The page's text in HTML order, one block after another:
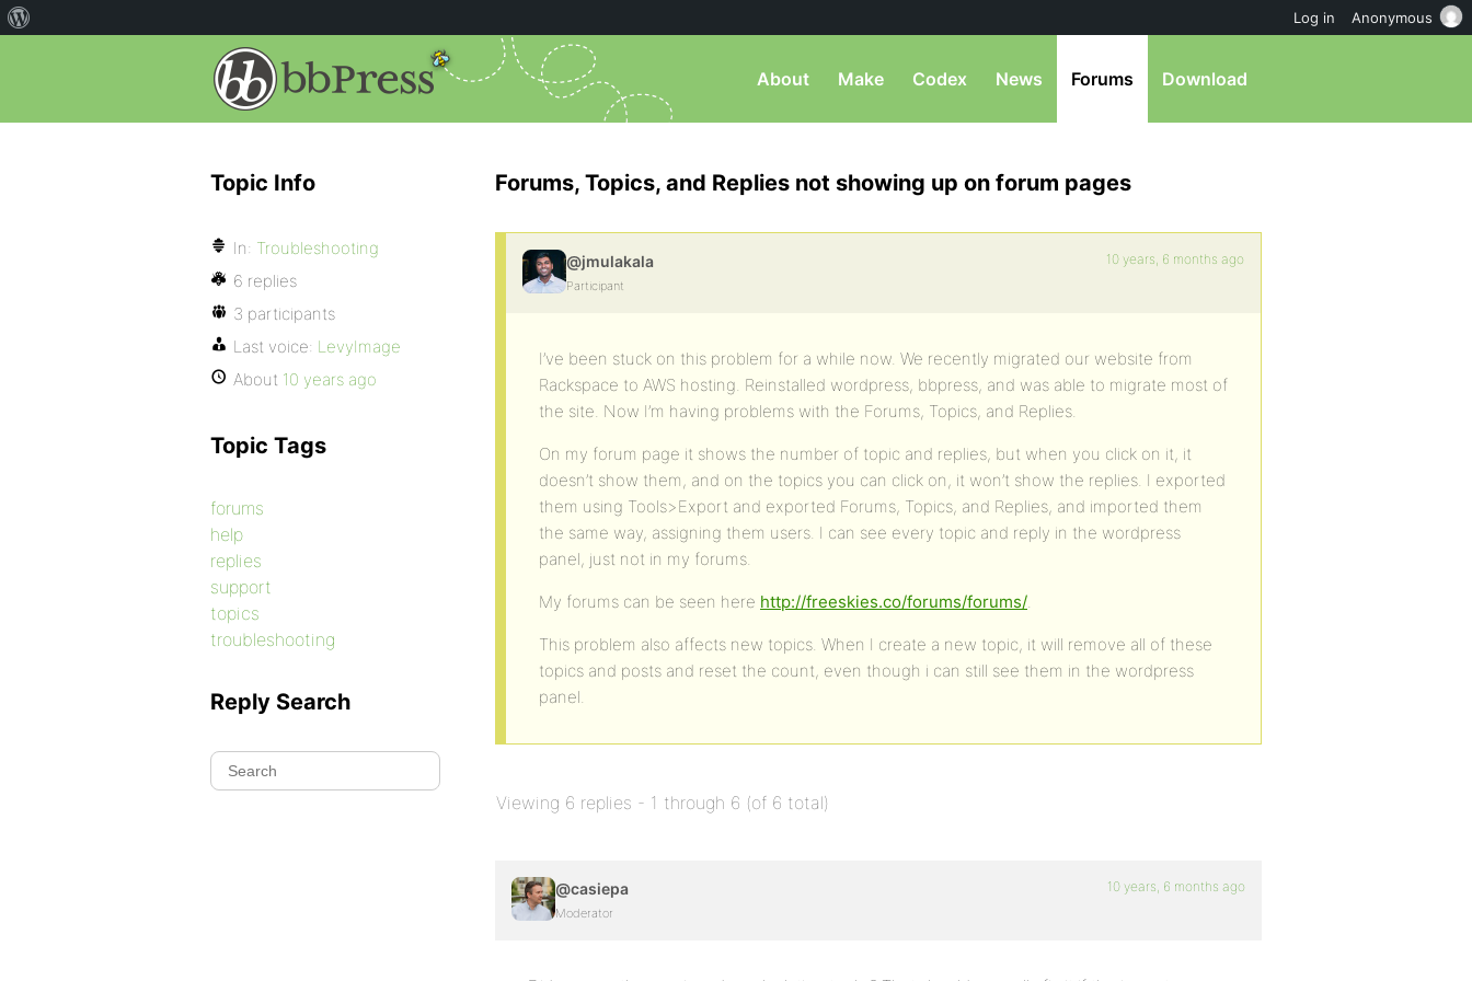
About Make Codex News Forums Download
Forums, Topics, and Replies not showing up on forum pages
@jmulakala
Participant
10 years, 6 months ago
I’ve been stuck on this problem for a while now. We recently migrated our website from
Rackspace to AWS hosting. Reinstalled wordpress, bbpress, and was able to migrate most of
the site. Now I’m having problems with the Forums, Topics, and Replies.
On my forum page it shows the number of topic and replies, but when you click on it, it
doesn’t show them, and on the topics you can click on, it won’t show the replies. I exported
them using Tools>Export and exported Forums, Topics, and Replies, and imported them
the same way, assigning them users. I can see every topic and reply in the wordpress
panel, just not in my forums.
My forums can be seen here http://freeskies.co/forums/forums/.
This problem also affects new topics. When I create a new topic, it will remove all of these
topics and posts and reset the count, even though i can still see them in the wordpress
panel.
Viewing 6 replies - 1 through 6 (of 6 total)
@casiepa
Moderator
10 years, 6 months ago
Topic Info
In: Troubleshooting
6 replies
3 participants
Last voice: LevyImage
About 10 years ago
Topic Tags
forums
help
replies
support
topics
troubleshooting
Reply Search
Log in Anonymous